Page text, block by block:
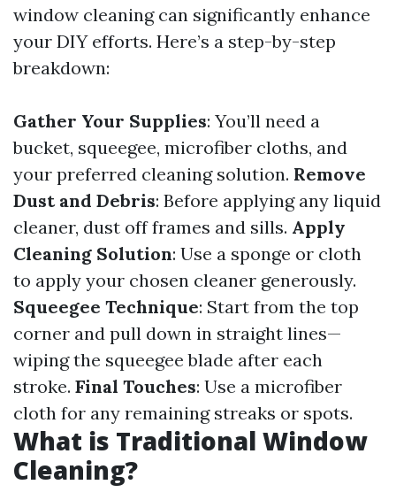
window cleaning can significantly enhance
your DIY efforts. Here’s a step-by-step
breakdown:
Gather Your Supplies: You’ll need a
bucket, squeegee, microfiber cloths, and
your preferred cleaning solution. Remove
Dust and Debris: Before applying any liquid
cleaner, dust off frames and sills. Apply
Cleaning Solution: Use a sponge or cloth
to apply your chosen cleaner generously.
Squeegee Technique: Start from the top
corner and pull down in straight lines—
wiping the squeegee blade after each
stroke. Final Touches: Use a microfiber
cloth for any remaining streaks or spots.
What is Traditional Window
Cleaning?